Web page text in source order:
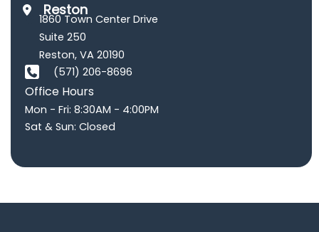
Reston
1860 Town Center Drive
Suite 250
Reston, VA 20190
(571) 206-8696
Office Hours
Mon - Fri: 8:30AM - 4:00PM
Sat & Sun: Closed